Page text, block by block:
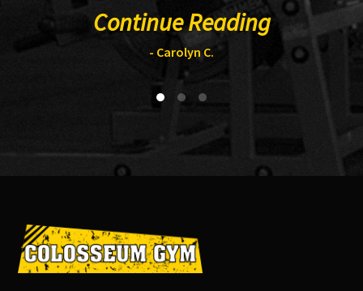
Continue Reading
- Carolyn C.
Footer